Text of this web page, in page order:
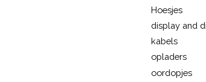
Hoesjes
display and
kabels
opladers
oordopjes